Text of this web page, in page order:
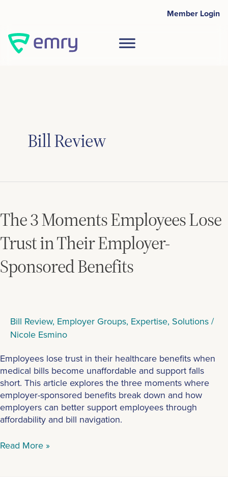
content
Member Login
Bill Review
The 3 Moments Employees Lose
Trust in Their Employer-
Sponsored Benefits
Bill Review, Employer Groups, Expertise, Solutions/
Nicole Esmino
Employees lose trust in their healthcare benefits when
medical bills become unaffordable and support falls
short. This article explores the three moments where
employer-sponsored benefits break down and how
employers can better support employees through
affordability and bill navigation.
Moments
Employees
Lose
Trust
in
Their
Read More »